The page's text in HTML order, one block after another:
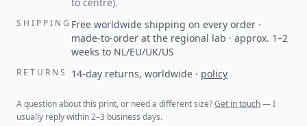
SHIPPING Free worldwide shipping on every order ·
made-to-order at the regional lab · approx. 1–2
weeks to NL/EU/UK/US
RETURNS 14-day returns, worldwide · policy
A question about this print, or need a different size?Get in touch— I
usually reply within 2–3 business days.